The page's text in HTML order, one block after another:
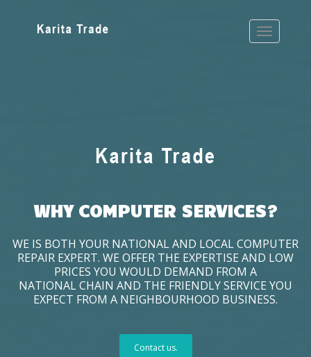
WHY COMPUTER SERVICES?
WE IS BOTH YOUR NATIONAL AND LOCAL COMPUTER
REPAIR EXPERT. WE OFFER THE EXPERTISE AND LOW
PRICES YOU WOULD DEMAND FROM A
NATIONAL CHAIN AND THE FRIENDLY SERVICE YOU
EXPECT FROM A NEIGHBOURHOOD BUSINESS.
Contact us.